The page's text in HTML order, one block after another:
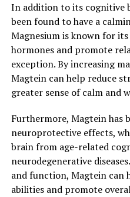
In addition to its cognitive
been found to have a
Magnesium is known for
hormones and promote
exception. By increasing
Magtein can help reduce
greater sense of calm and
Furthermore, Magtein has
neuroprotective effects,
brain from age-related
neurodegenerative
and function, Magtein can
abilities and promote